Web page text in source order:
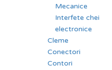
Mecanice
Interfete chei
electronice
Cleme
Conectori
Contori